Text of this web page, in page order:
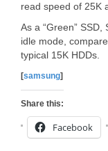
read speed of 25K
As a “Green”
idle mode,
typical 15K HDDs.
[samsung]
Share this:
Facebook